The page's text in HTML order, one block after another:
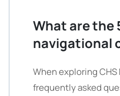
What are the
navigational
When exploring
frequently asked